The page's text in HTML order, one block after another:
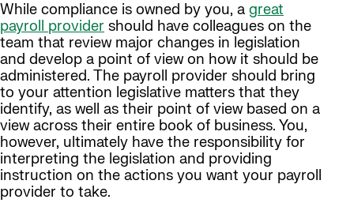
While compliance is owned by you, a great
payroll provider should have colleagues on the
team that review major changes in legislation
and develop a point of view on how it should be
administered. The payroll provider should bring
to your attention legislative matters that they
identify, as well as their point of view based on a
view across their entire book of business. You,
however, ultimately have the responsibility for
interpreting the legislation and providing
instruction on the actions you want your payroll
provider to take.